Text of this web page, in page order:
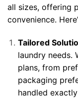
all sizes, offering
convenience.
Tailored
laundry needs.
plans, from
packaging
handled